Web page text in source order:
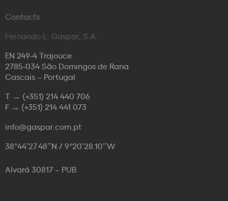
Contacts
Fernando L. Gaspar, S.A.
EN 249-4 Trajouce
2785-034 São Domingos de Rana
Cascais – Portugal
T → (+351) 214 440 706
F → (+351) 214 441 073
info@gaspar.com.pt
38°44’27.48’’N / 9°20’28.10’’W
Alvará 30817 – PUB